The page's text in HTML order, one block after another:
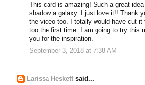
This card is amazing! Such a great
shadow a galaxy. I just love it!! Thank
the video too. I totally would have cut it
too the first time. I am going to try this
you for the inspiration.
September 3, 2018 at 7:38 AM
Larissa Heskett said...